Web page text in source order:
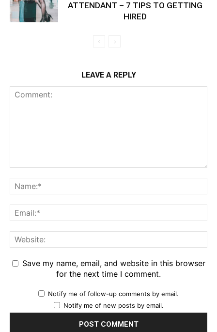
ATTENDANT – 7 TIPS TO GETTING
HIRED
LEAVE A REPLY
Save my name, email, and website in this browser
for the next time I comment.
Notify me of follow-up comments by email.
Notify me of new posts by email.